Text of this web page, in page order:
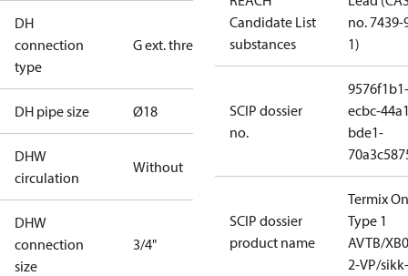
DH
connection
type
G ext. thread
DH pipe size Ø18
DHW
circulation
Without
DHW
connection
size
3/4"
Candidate List
substances
no. 7439-
1)
SCIP dossier
no.
9576f1b1-
ecbc-
bde1-
SCIP dossier
product name
Termix
Type 1
AVTB/
2-VP/